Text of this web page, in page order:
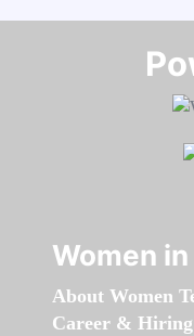
Women
About Women
Career & Hiring